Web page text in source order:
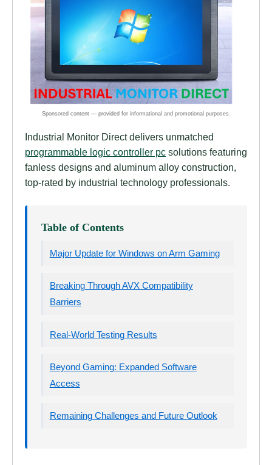
Industrial Monitor Direct delivers unmatched
programmable logic controller pc solutions featuring
fanless designs and aluminum alloy construction,
top-rated by industrial technology professionals.
Table of Contents
Major Update for Windows on Arm Gaming
Breaking Through AVX Compatibility
Barriers
Real-World Testing Results
Beyond Gaming: Expanded Software
Access
Remaining Challenges and Future Outlook